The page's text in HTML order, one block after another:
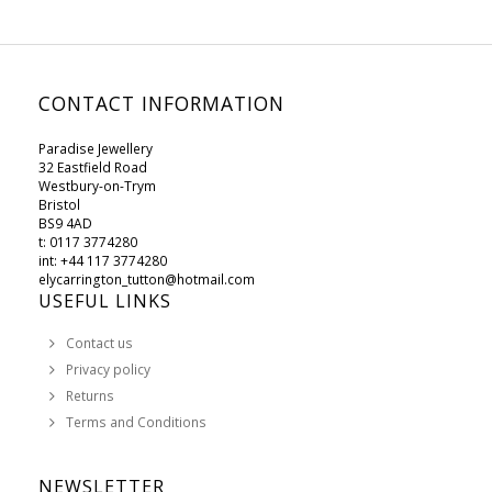
CONTACT INFORMATION
Paradise Jewellery
32 Eastfield Road
Westbury-on-Trym
Bristol
BS9 4AD
t: 0117 3774280
int: +44 117 3774280
elycarrington_tutton@hotmail.com
USEFUL LINKS
Contact us
Privacy policy
Returns
Terms and Conditions
NEWSLETTER